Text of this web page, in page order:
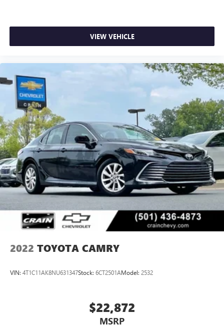
VIEW VEHICLE
2022 TOYOTA CAMRY
VIN: 4T1C11AK8NU631347Stock: 6CT2501AModel: 2532
$22,872
MSRP